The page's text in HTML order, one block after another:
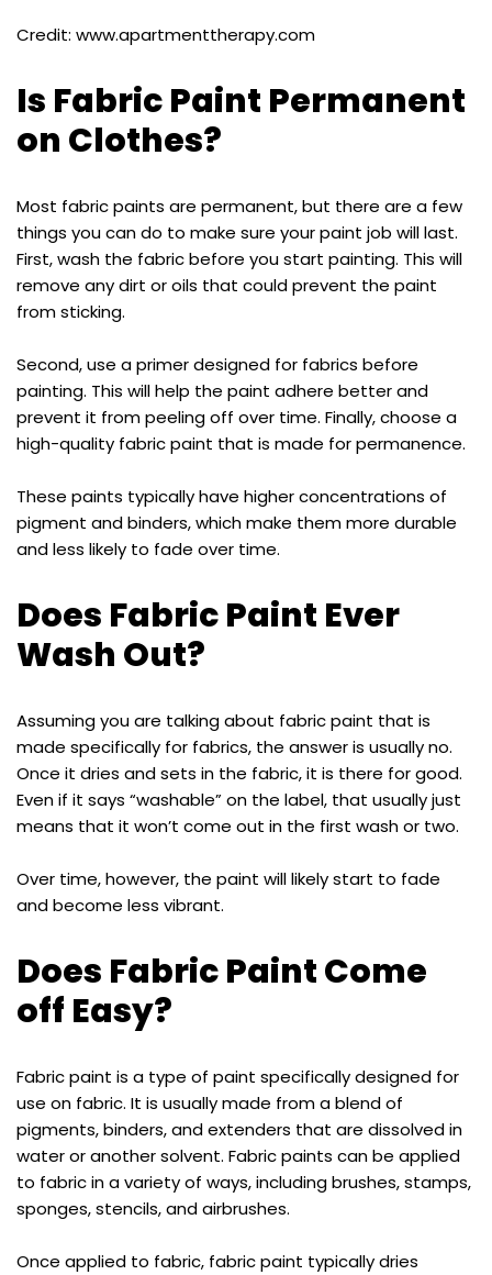
Credit: www.apartmenttherapy.com
Is Fabric Paint Permanent
on Clothes?
Most fabric paints are permanent, but there are a few
things you can do to make sure your paint job will last.
First, wash the fabric before you start painting. This will
remove any dirt or oils that could prevent the paint
from sticking.
Second, use a primer designed for fabrics before
painting. This will help the paint adhere better and
prevent it from peeling off over time. Finally, choose a
high-quality fabric paint that is made for permanence.
These paints typically have higher concentrations of
pigment and binders, which make them more durable
and less likely to fade over time.
Does Fabric Paint Ever
Wash Out?
Assuming you are talking about fabric paint that is
made specifically for fabrics, the answer is usually no.
Once it dries and sets in the fabric, it is there for good.
Even if it says “washable” on the label, that usually just
means that it won’t come out in the first wash or two.
Over time, however, the paint will likely start to fade
and become less vibrant.
Does Fabric Paint Come
off Easy?
Fabric paint is a type of paint specifically designed for
use on fabric. It is usually made from a blend of
pigments, binders, and extenders that are dissolved in
water or another solvent. Fabric paints can be applied
to fabric in a variety of ways, including brushes, stamps,
sponges, stencils, and airbrushes.
Once applied to fabric, fabric paint typically dries